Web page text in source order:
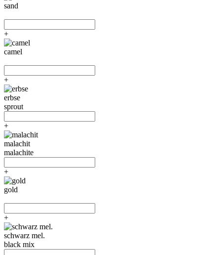
sand
+
camel
+
erbse
sprout
+
malachit
malachite
+
gold
+
schwarz mel.
black mix